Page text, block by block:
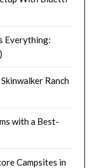
Everything:
Ranch
with a Best-
Campsites in